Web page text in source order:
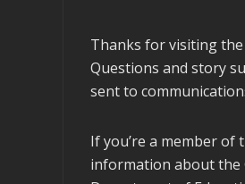
Thanks for visiting the
Questions and story
sent to
If you’re a member of
information about the